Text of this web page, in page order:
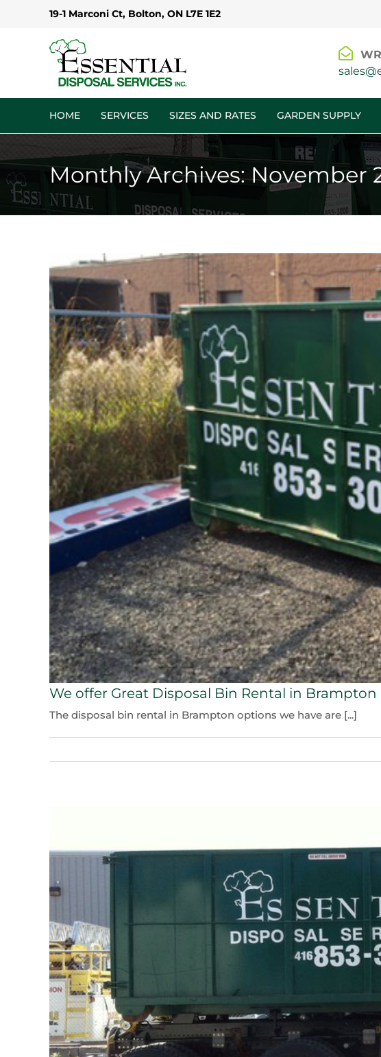
19-1 Marconi Ct, Bolton, ON L7E 1E2
HOME SERVICES SIZES AND RATES GARDEN SUPPLY
Monthly Archives:November
We offer Great Disposal Bin Rental in
The disposal bin rental in Brampton options we have are [...]